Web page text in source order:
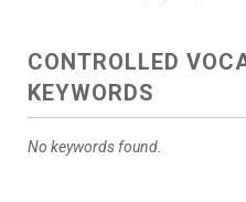
CONTROLLED
KEYWORDS
No keywords found.